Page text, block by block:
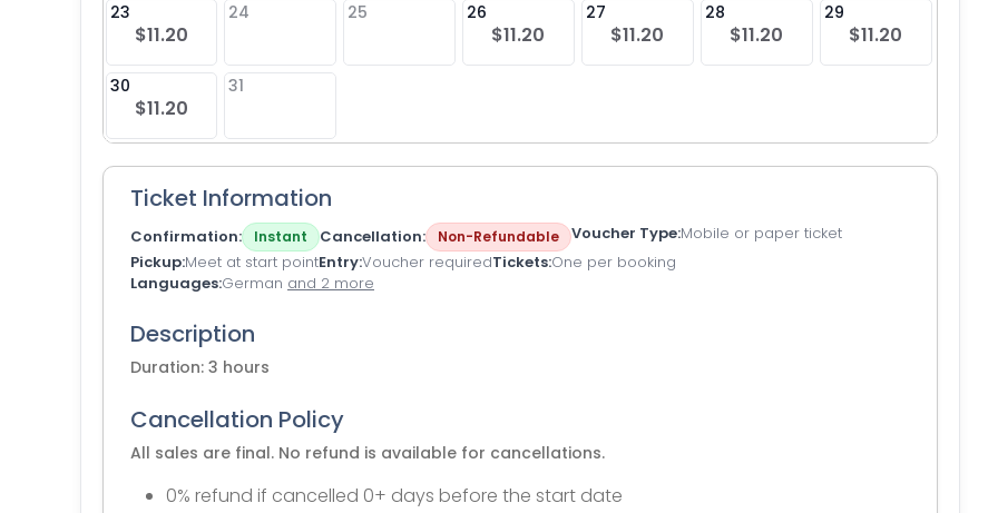
23
$11.20
24 25 26
$11.20
27
$11.20
28
$11.20
29
$11.20
30
$11.20
31
Ticket Information
Confirmation Instant Cancellation Non-Refundable Voucher Type Mobile or paper ticket
Pickup Meet at start pointEntryVoucher requiredTickets One per booking
Languages German and 2 more
Description
Duration: 3 hours
Cancellation Policy
All sales are final. No refund is available for cancellations.
0% refund if cancelled 0+ days before the start date